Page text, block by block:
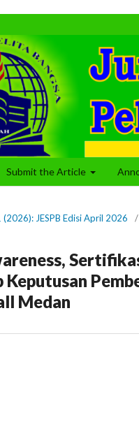
Submit the Article
JESPB Edisi April 2026 /
Medan